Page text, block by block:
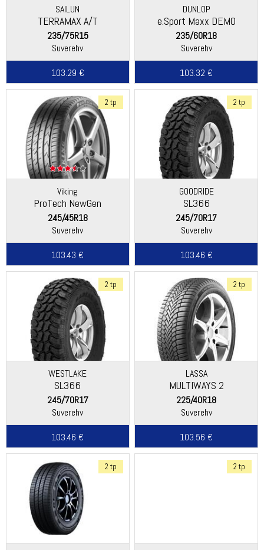
SAILUN
TERRAMAX A/T
235/75R15
Suverehv
103.29 €
DUNLOP
e.Sport Maxx DEMO
235/60R18
Suverehv
103.32 €
2 tp
Viking
ProTech NewGen
(Continental)
245/45R18
Suverehv
103.43 €
2 tp
GOODRIDE
SL366
245/70R17
Suverehv
103.46 €
2 tp
WESTLAKE
SL366
245/70R17
Suverehv
103.46 €
2 tp
LASSA
MULTIWAYS 2
225/40R18
Suverehv
103.56 €
2 tp 2 tp